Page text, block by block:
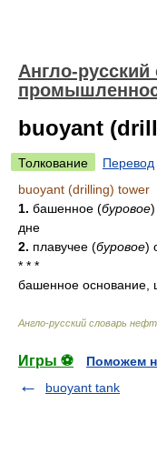
Англо-
buoyant
Толкование
Перевод
buoyant (drilling) tower
1. башенное (буровое)
дне
2. плавучее (буровое)
* * *
башенное основание,
Англо-русский словарь
Игры ⚽
Поможем
buoyant tank